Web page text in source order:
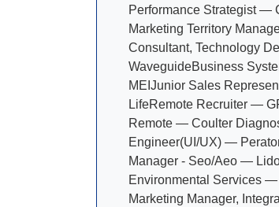
Performance Strategist —
Marketing Territory
Consultant, Technology
WaveguideBusiness
MEI Junior Sales
LifeRemote Recruiter —
Remote — Coulter
Engineer(UI/UX) —
Manager - Seo/Aeo —
Environmental Services
Marketing Manager,